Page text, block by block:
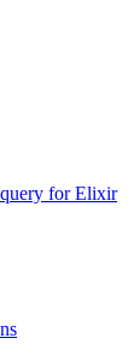
for Elixir